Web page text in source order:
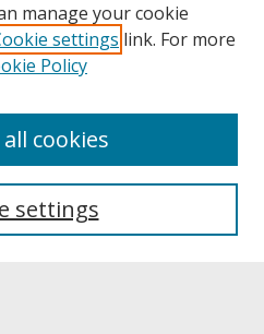
manage your cookie
settings link. For more
Policy
settings
cookies